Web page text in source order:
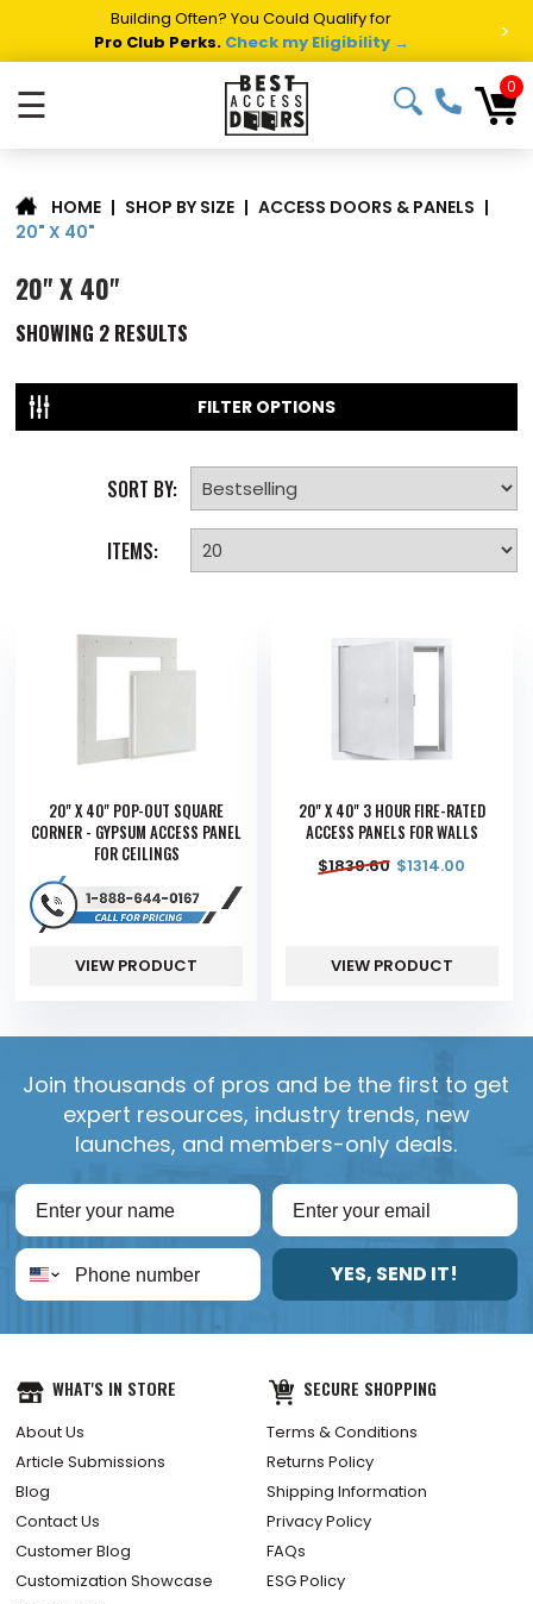
Building Often? You Could Qualify for
Pro Club Perks. Check my Eligibility → >
☰ 0
HOME | SHOP BY SIZE | ACCESS DOORS & PANELS |
20" X 40"
20" X 40"
SHOWING 2 RESULTS
FILTER OPTIONS
SORT BY:
ITEMS:
20" X 40" POP-OUT SQUARE
CORNER - GYPSUM ACCESS PANEL
FOR CEILINGS
VIEW PRODUCT
20" X 40" 3 HOUR FIRE-RATED
ACCESS PANELS FOR WALLS
$1839.60 $1314.00
VIEW PRODUCT
Join thousands of pros and be the first to get
expert resources, industry trends, new
launches, and members-only deals.
YES, SEND IT!
WHAT'S IN STORE
About Us
Article Submissions
Blog
Contact Us
Customer Blog
Customization Showcase
SECURE SHOPPING
Terms & Conditions
Returns Policy
Shipping Information
Privacy Policy
FAQs
ESG Policy